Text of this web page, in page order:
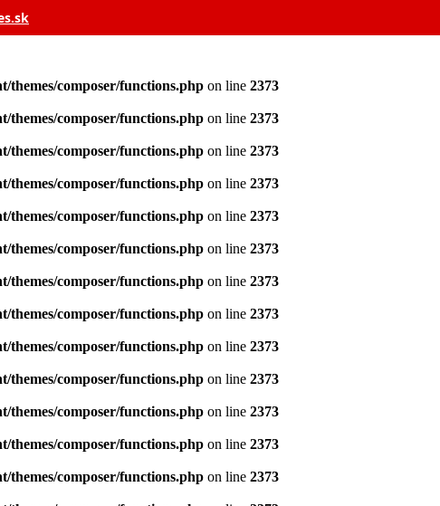
themes/composer/functions.php on line 2373
themes/composer/functions.php on line 2373
themes/composer/functions.php on line 2373
themes/composer/functions.php on line 2373
themes/composer/functions.php on line 2373
themes/composer/functions.php on line 2373
themes/composer/functions.php on line 2373
themes/composer/functions.php on line 2373
themes/composer/functions.php on line 2373
themes/composer/functions.php on line 2373
themes/composer/functions.php on line 2373
themes/composer/functions.php on line 2373
themes/composer/functions.php on line 2373